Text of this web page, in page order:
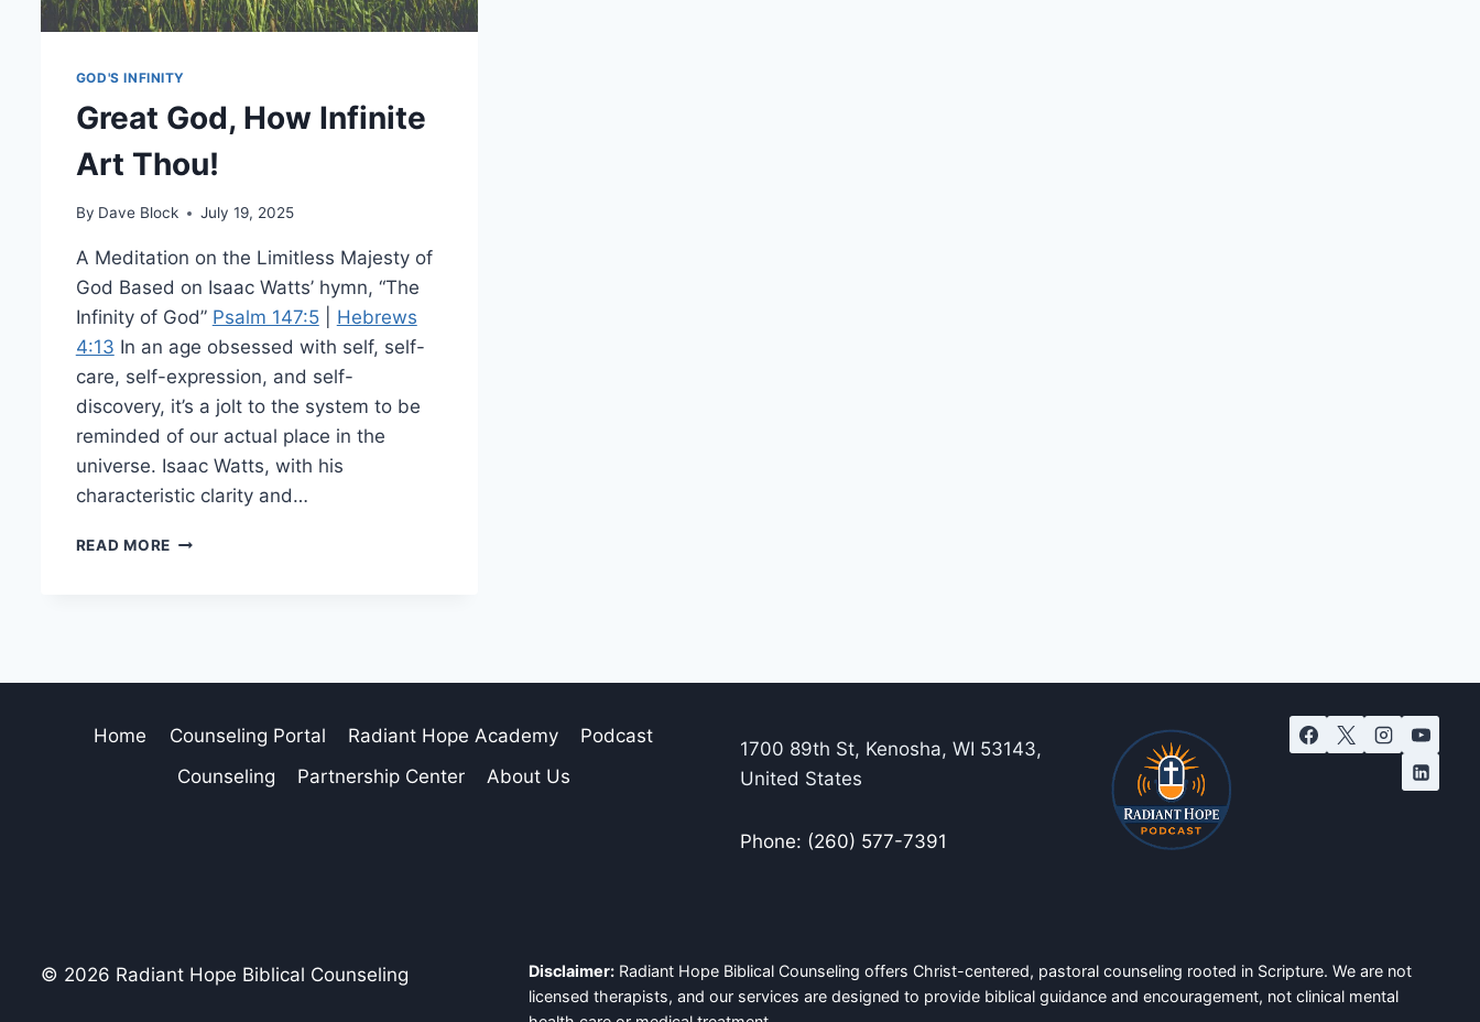
GOD'S INFINITY
Great God, How Infinite
Art Thou!
By Dave Block July 19, 2025
A Meditation on the Limitless Majesty of
God Based on Isaac Watts’ hymn, “The
Infinity of God” Psalm 147:5| Hebrews
4:13 In an age obsessed with self, self-
care, self-expression, and self-
discovery, it’s a jolt to the system to be
reminded of our actual place in the
universe. Isaac Watts, with his
characteristic clarity and…
READ MORE
Home Counseling Portal Radiant Hope Academy
Podcast
Counseling
Partnership Center About Us
1700 89th St, Kenosha, WI 53143,
United States
Phone: (260) 577-7391
© 2026 Radiant Hope Biblical Counseling Disclaimer: Radiant Hope Biblical Counseling offers Christ-centered, pastoral counseling rooted in Scripture. We are not
licensed therapists, and our services are designed to provide biblical guidance and encouragement, not clinical mental